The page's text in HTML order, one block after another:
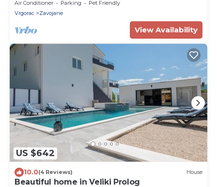
Air Conditioner Parking
Pet Friendly
Vrgorac
Zavojane
View Availability
US $642
10.0(4 Reviews) House
Beautiful home in Veliki Prolog